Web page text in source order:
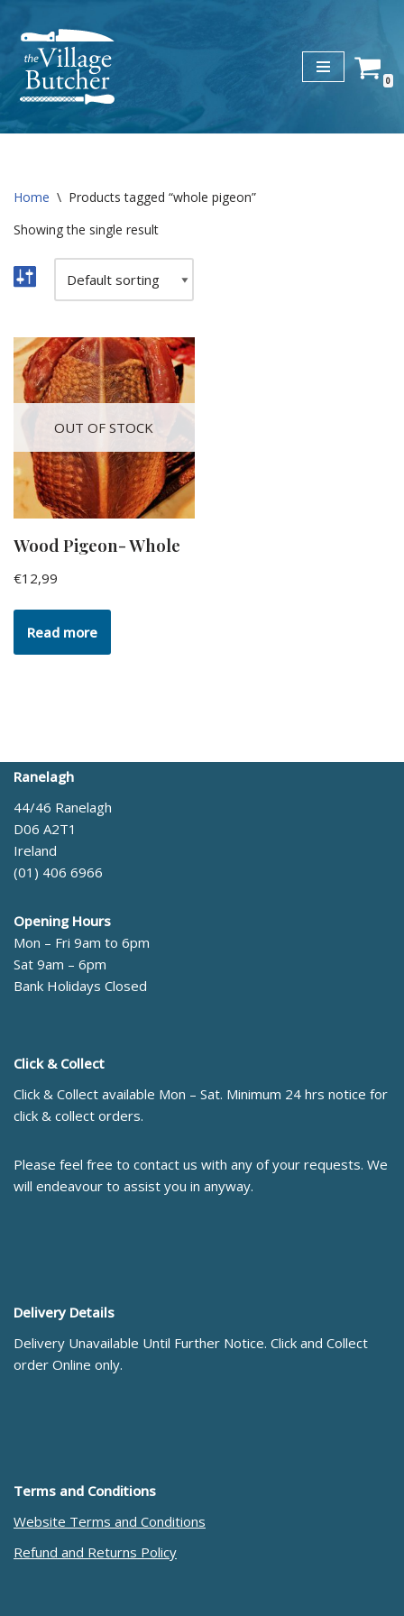
Skip
to
content
0
Home \ Products tagged “whole pigeon”
Showing the single result
OUT OF STOCK
Wood Pigeon- Whole
€12,99
Read more
Ranelagh
44/46 Ranelagh
D06 A2T1
Ireland
(01) 406 6966
Opening Hours
Mon – Fri 9am to 6pm
Sat 9am – 6pm
Bank Holidays Closed
Click & Collect
Click & Collect available Mon – Sat. Minimum 24 hrs notice for
click & collect orders.
Please feel free to contact us with any of your requests. We
will endeavour to assist you in anyway.
Delivery Details
Delivery Unavailable Until Further Notice. Click and Collect
order Online only.
Terms and Conditions
Website Terms and Conditions
Refund and Returns Policy